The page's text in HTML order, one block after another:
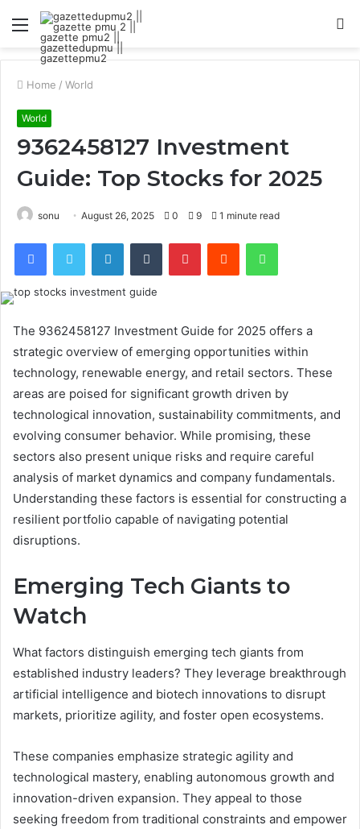
Menu
Home / World
World
9362458127 Investment
Guide: Top Stocks for 2025
sonu August 26, 2025 0 9 1 minute read
FacebookTwitter LinkedInTumblr PinterestReddit WhatsApp
The 9362458127 Investment Guide for 2025 offers a
strategic overview of emerging opportunities within
technology, renewable energy, and retail sectors. These
areas are poised for significant growth driven by
technological innovation, sustainability commitments, and
evolving consumer behavior. While promising, these
sectors also present unique risks and require careful
analysis of market dynamics and company fundamentals.
Understanding these factors is essential for constructing a
resilient portfolio capable of navigating potential
disruptions.
Emerging Tech Giants to
Watch
What factors distinguish emerging tech giants from
established industry leaders? They leverage breakthrough
artificial intelligence and biotech innovations to disrupt
markets, prioritize agility, and foster open ecosystems.
These companies emphasize strategic agility and
technological mastery, enabling autonomous growth and
innovation-driven expansion. They appeal to those
seeking freedom from traditional constraints and empower